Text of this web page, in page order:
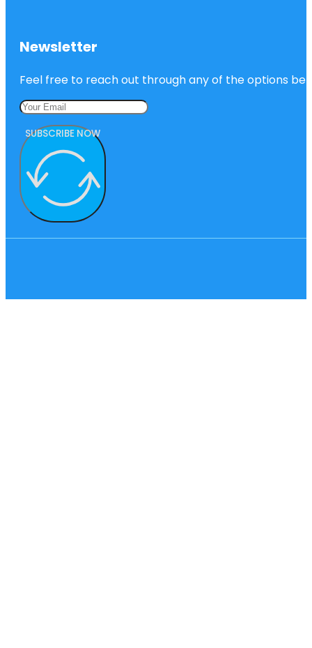
Newsletter
Feel free to reach out through any of the options
SUBSCRIBE NOW